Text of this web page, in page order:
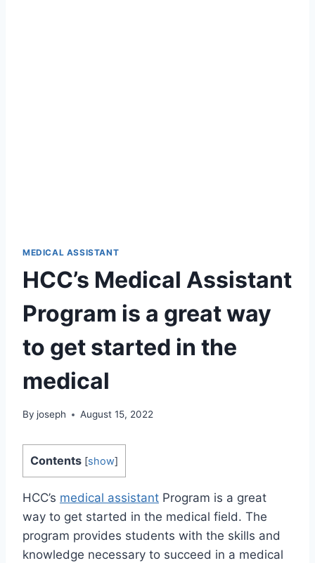
MEDICAL ASSISTANT
HCC’s Medical Assistant
Program is a great way
to get started in the
medical
By joseph August 15, 2022
Contents [show]
HCC’s medical assistant Program is a great
way to get started in the medical field. The
program provides students with the skills and
knowledge necessary to succeed in a medical